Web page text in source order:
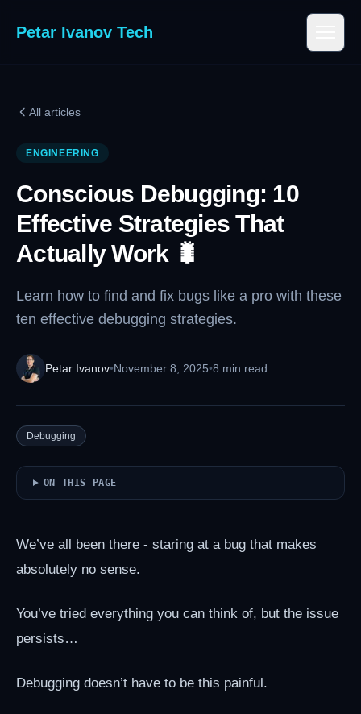
Petar Ivanov Tech
All articles
ENGINEERING
Conscious Debugging: 10
Effective Strategies That
Actually Work 🐛
Learn how to find and fix bugs like a pro with these
ten effective debugging strategies.
Petar Ivanov•November 8, 2025•8 min read
Debugging
ON THIS PAGE
We’ve all been there - staring at a bug that makes
absolutely no sense.
You’ve tried everything you can think of, but the issue
persists…
Debugging doesn’t have to be this painful.